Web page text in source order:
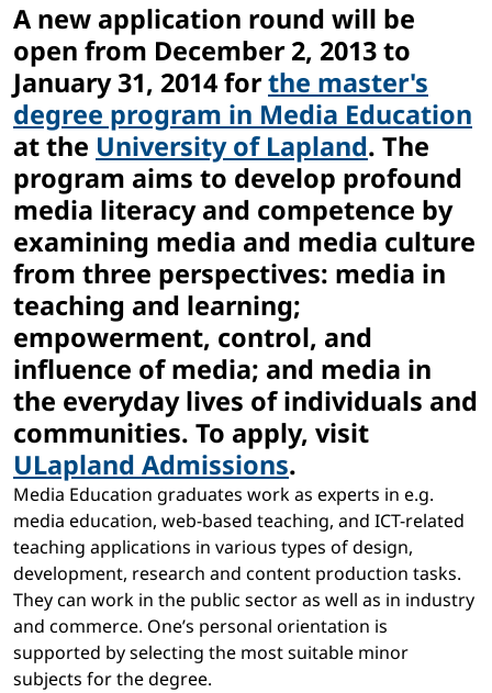
A new application round will be
open from December 2, 2013 to
January 31, 2014 forthe master's
degree program in Media Education
at the University of Lapland. The
program aims to develop profound
media literacy and competence by
examining media and media culture
from three perspectives: media in
teaching and learning;
empowerment, control, and
influence of media; and media in
the everyday lives of individuals and
communities. To apply, visit
ULapland Admissions.
Media Education graduates work as experts in e.g.
media education, web-based teaching, and ICT-related
teaching applications in various types of design,
development, research and content production tasks.
They can work in the public sector as well as in industry
and commerce. One’s personal orientation is
supported by selecting the most suitable minor
subjects for the degree.